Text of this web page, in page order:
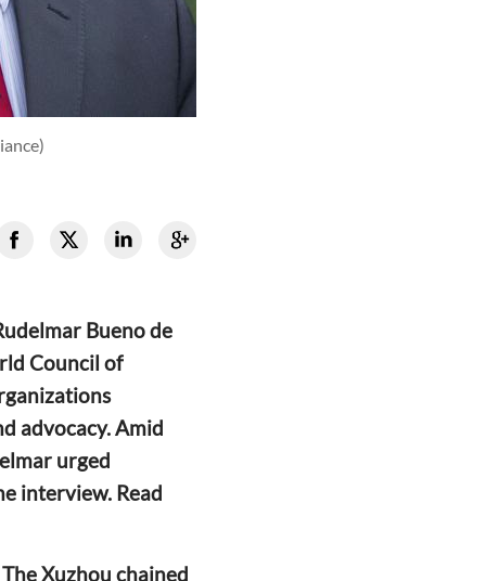
Bueno de
Council of
advocacy. Amid
urged
interview. Read
Xuzhou chained